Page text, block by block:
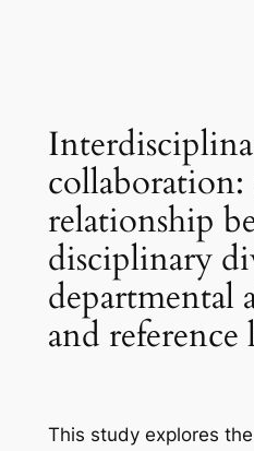
relationship
disciplinary
departmental
and reference
This study explores